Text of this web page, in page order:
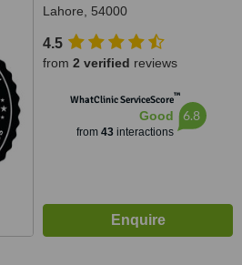
Lahore, 54000
4.5
from 2 verified reviews
WhatClinic ServiceScore™
Good
from 43interactions
6.8